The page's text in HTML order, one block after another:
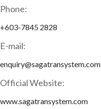
Phone:
+603-7845 2828
E-mail:
enquiry@sagatransystem.com
Official Website:
www.sagatransystem.com